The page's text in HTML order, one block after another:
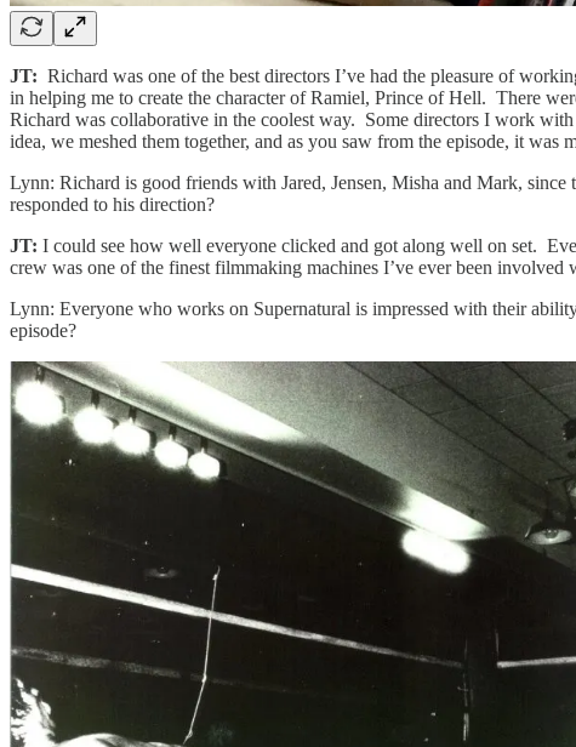
JT: Richard was one of the best directors I’ve had the pleasure of
in helping me to create the character of Ramiel, Prince of Hell. There
Richard was collaborative in the coolest way. Some directors I work
idea, we meshed them together, and as you saw from the episode, it
Lynn: Richard is good friends with Jared, Jensen, Misha and Mark,
responded to his direction?
JT: I could see how well everyone clicked and got along well on set.
crew was one of the finest filmmaking machines I’ve ever been
Lynn: Everyone who works on Supernatural is impressed with their
episode?